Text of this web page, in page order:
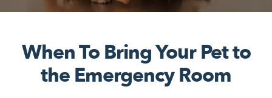
When To Bring Your Pet to
the Emergency Room